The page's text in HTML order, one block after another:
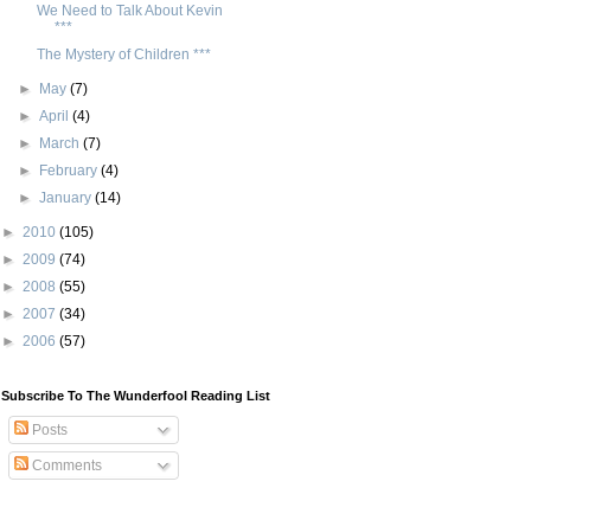
We Need to Talk About Kevin
***
The Mystery of Children ***
► May(7)
►April(4)
► March(7)
► February(4)
►January(14)
► 2010 (105)
► 2009 (74)
► 2008 (55)
► 2007 (34)
► 2006 (57)
Subscribe To The Wunderfool Reading List
Posts
Comments